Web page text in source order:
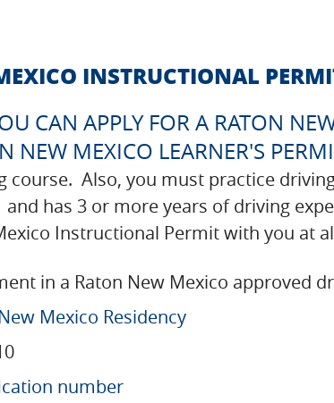
INSTRUCTIONAL
CAN APPLY FOR A RATON
NEW MEXICO LEARNER'S
course. Also, you must practice
has 3 or more years of driving
Instructional Permit with you at
in a Raton New Mexico approved
Mexico Residency
number